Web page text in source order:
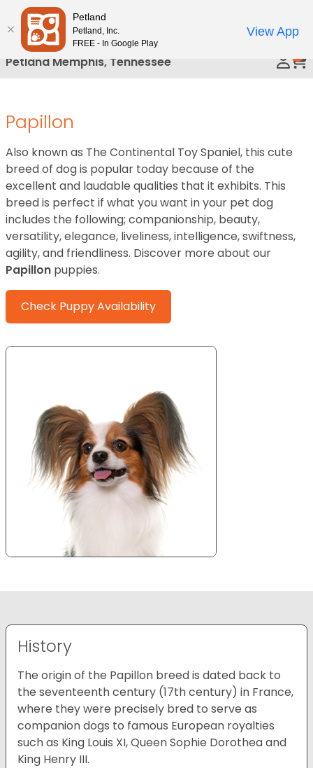
Please
note:
This
website
includes
system.
Petland Memphis, Tennessee
Papillon
Also known as The Continental Toy Spaniel, this cute
breed of dog is popular today because of the
excellent and laudable qualities that it exhibits. This
breed is perfect if what you want in your pet dog
includes the following; companionship, beauty,
versatility, elegance, liveliness, intelligence, swiftness,
agility, and friendliness. Discover more about our
Papillon puppies.
Check Puppy Availability
History
The origin of the Papillon breed is dated back to
the seventeenth century (17th century) in France,
where they were precisely bred to serve as
companion dogs to famous European royalties
such as King Louis XI, Queen Sophie Dorothea and
King Henry III.
Petland
Petland, Inc.
FREE - In Google Play
View App